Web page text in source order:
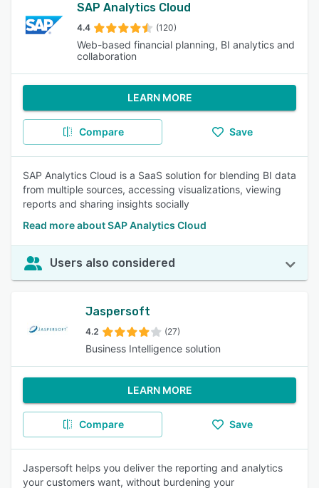
SAP Analytics Cloud
4.4 (120)
Web-based financial planning, BI analytics and
collaboration
LEARN MORE
Compare Save
SAP Analytics Cloud is a SaaS solution for blending BI data
from multiple sources, accessing visualizations, viewing
reports and sharing insights socially
Read more about SAP Analytics Cloud
Users also considered
Jaspersoft
4.2 (27)
Business Intelligence solution
LEARN MORE
Compare Save
Jaspersoft helps you deliver the reporting and analytics
your customers want, without burdening your